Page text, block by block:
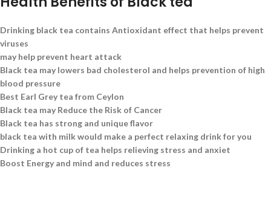
Drinking black tea contains Antioxidant effect that helps prevent
viruses
may help prevent heart attack
Black tea may lowers bad cholesterol and helps prevention of high
blood pressure
Best Earl Grey tea from Ceylon
Black tea may Reduce the Risk of Cancer
Black tea has strong and unique flavor
black tea with milk would make a perfect relaxing drink for you
Drinking a hot cup of tea helps relieving stress and anxiet
Boost Energy and mind and reduces stress